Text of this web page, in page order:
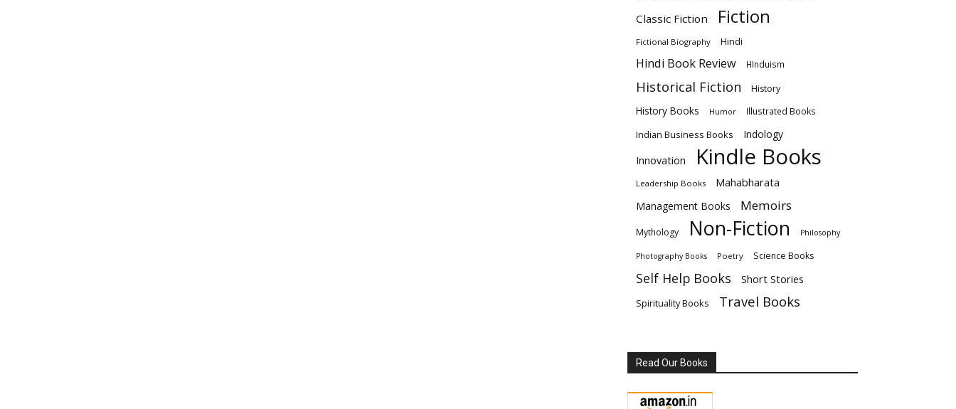
Classic Fiction
Fiction
Fictional Biography Hindi
Hindi Book Review HInduism
Historical Fiction History
History Books Humor Illustrated Books
Indian Business Books Indology
Innovation Kindle Books
Leadership Books Mahabharata
Management Books Memoirs
Mythology Non-Fiction Philosophy
Photography Books Poetry Science Books
Self Help Books Short Stories
Spirituality Books Travel Books
Read Our Books